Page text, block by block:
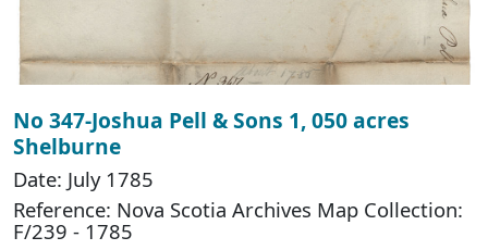
No 347-Joshua Pell & Sons 1, 050 acres
Shelburne
Date: July 1785
Reference: Nova Scotia Archives Map Collection:
F/239 - 1785